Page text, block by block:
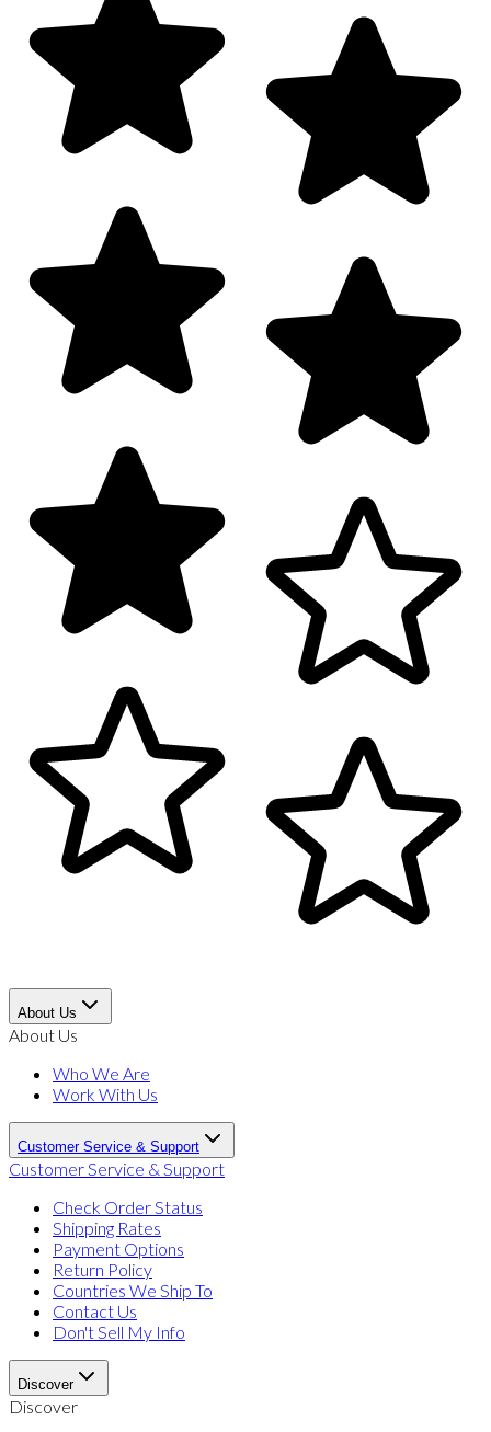
About Us
About Us
Who We Are
Work With Us
Customer Service & Support
Customer Service & Support
Check Order Status
Shipping Rates
Payment Options
Return Policy
Countries We Ship To
Contact Us
Don't Sell My Info
Discover
Discover